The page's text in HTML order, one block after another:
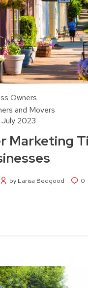
Owners
and Movers
2023
Marketing
by Larisa Bedgood 0